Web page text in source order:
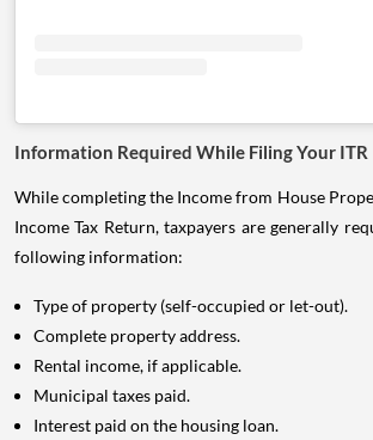
Information Required While Filing Your ITR
While completing the Income from House
Income Tax Return, taxpayers are generally
following information:
Type of property (self-occupied or let-out).
Complete property address.
Rental income, if applicable.
Municipal taxes paid.
Interest paid on the housing loan.